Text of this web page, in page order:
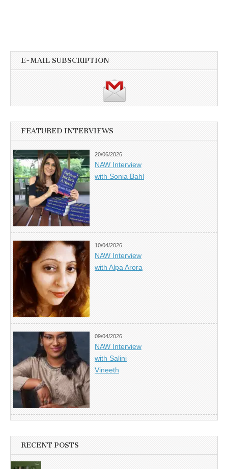
E-MAIL SUBSCRIPTION
FEATURED INTERVIEWS
20/06/2026
NAW Interview
with Sonia Bahl
10/04/2026
NAW Interview
with Alpa Arora
09/04/2026
NAW Interview
with Salini
Vineeth
RECENT POSTS